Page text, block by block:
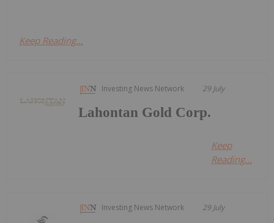
Keep Reading...
Investing News Network 29 July
Lahontan Gold Corp.
Keep
Reading...
Investing News Network 29 July